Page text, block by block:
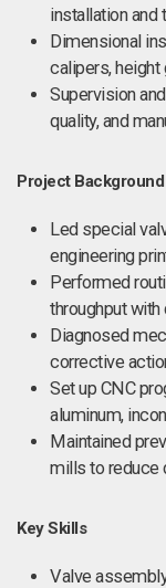
installation and
Dimensional
calipers, height
Supervision
quality, and
Project Background
Led special
engineering
Performed
throughput
Diagnosed
corrective
Set up CNC
aluminum,
Maintained
mills to reduce
Key Skills
Valve